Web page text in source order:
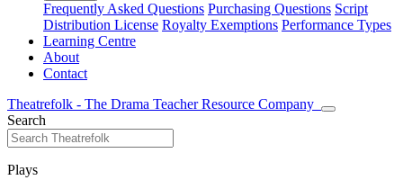
Frequently Asked Questions Purchasing Questions Script
Distribution License Royalty Exemptions Performance Types
Learning Centre
About
Contact
Theatrefolk - The Drama Teacher Resource Company
Search
Plays